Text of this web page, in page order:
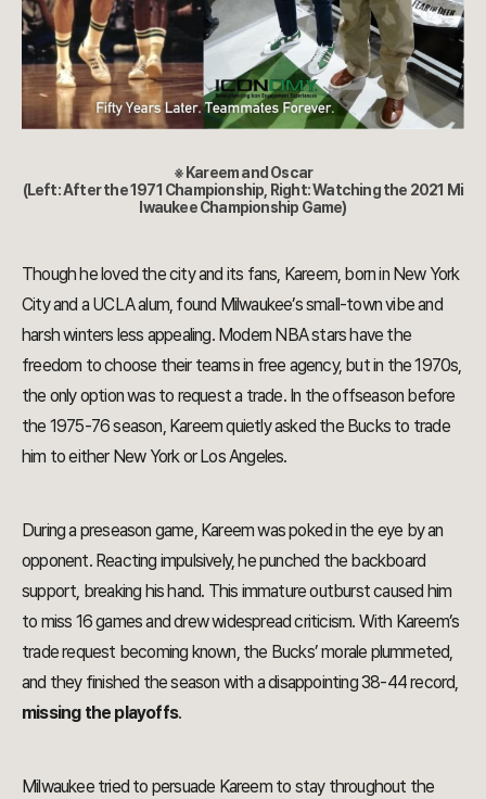
※ Kareem and Oscar
(Left: After the 1971 Championship, Right: Watching the 2021 Mi
lwaukee Championship Game)
Though he loved the city and its fans, Kareem, born in New York
City and a UCLA alum, found Milwaukee’s small-town vibe and
harsh winters less appealing. Modern NBA stars have the
freedom to choose their teams in free agency, but in the 1970s,
the only option was to request a trade. In the offseason before
the 1975-76 season, Kareem quietly asked the Bucks to trade
him to either New York or Los Angeles.
During a preseason game, Kareem was poked in the eye by an
opponent. Reacting impulsively, he punched the backboard
support, breaking his hand. This immature outburst caused him
to miss 16 games and drew widespread criticism. With Kareem’s
trade request becoming known, the Bucks’ morale plummeted,
and they finished the season with a disappointing 38-44 record,
missing the playoffs.
Milwaukee tried to persuade Kareem to stay throughout the